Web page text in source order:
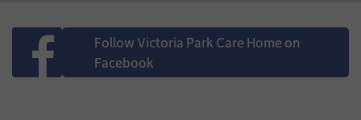
Follow Victoria Park Care Home on
Facebook